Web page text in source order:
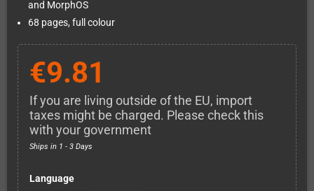
and MorphOS
68 pages, full colour
€9.81
If you are living outside of the EU, import
taxes might be charged. Please check this
with your government
Ships in 1 - 3 Days
Language